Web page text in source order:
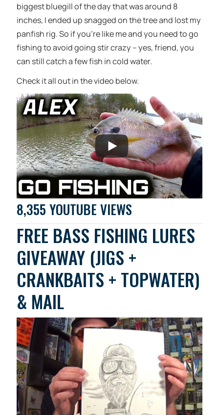
biggest bluegill of the day that was around 8
inches, I ended up snagged on the tree and lost my
panfish rig. So if you’re like me and you need to go
fishing to avoid going stir crazy – yes, friend, you
can still catch a few fish in cold water.
Check it all out in the video below.
8,355 YOUTUBE VIEWS
FREE BASS FISHING LURES
GIVEAWAY (JIGS +
CRANKBAITS + TOPWATER)
& MAIL